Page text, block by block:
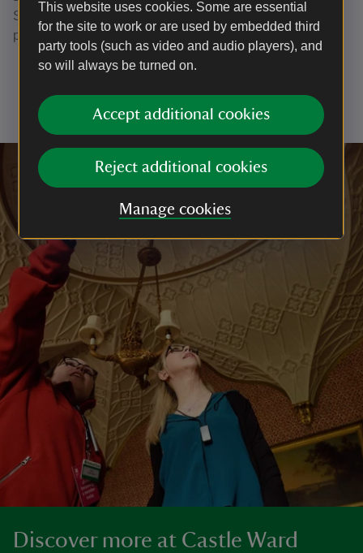
This website uses cookies. Some are essential
for the site to work or are used by embedded third
party tools (such as video and audio players), and
so will always be turned on.
Accept additional cookies
Reject additional cookies
Manage cookies
Stableyard and farmyard. Bins are available in each car
park.
Discover more at Castle Ward